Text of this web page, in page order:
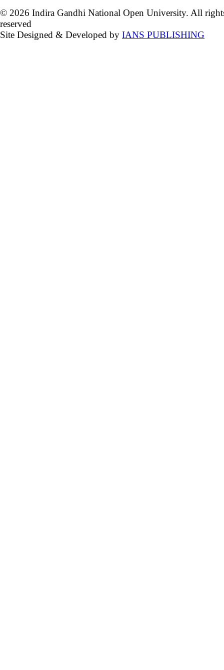
© 2026 Indira Gandhi National Open University. All
reserved
Site Designed & Developed by IANS PUBLISHING